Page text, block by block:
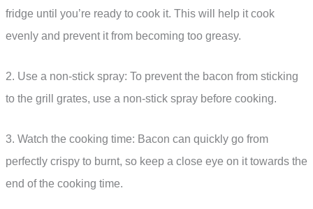
fridge until you’re ready to cook it. This will help it cook
evenly and prevent it from becoming too greasy.
2. Use a non-stick spray: To prevent the bacon from sticking
to the grill grates, use a non-stick spray before cooking.
3. Watch the cooking time: Bacon can quickly go from
perfectly crispy to burnt, so keep a close eye on it towards the
end of the cooking time.